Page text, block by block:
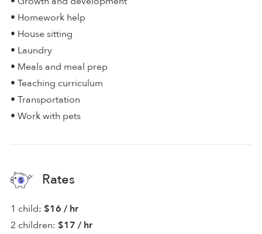
• Homework help
• House sitting
• Laundry
• Meals and meal prep
• Teaching curriculum
• Transportation
• Work with pets
Rates
1 child: $16 / hr
2 children: $17 / hr